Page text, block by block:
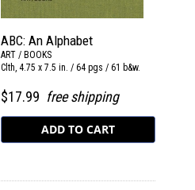
ABC: An Alphabet
ART / BOOKS
Clth, 4.75 x 7.5 in. / 64 pgs / 61 b&w.
$17.99 free shipping